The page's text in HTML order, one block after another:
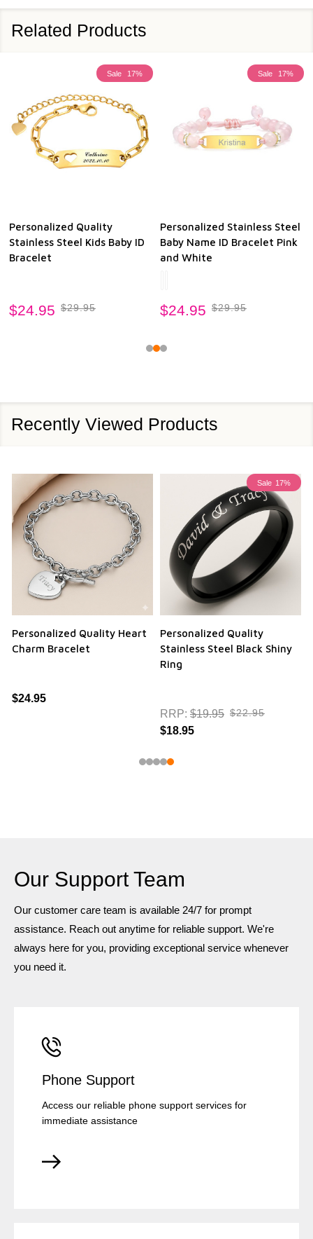
Related Products
Sale 17%
Personalized Quality
Stainless Steel Kids Baby ID
Bracelet
$24.95 $29.95
Sale 17%
Personalized Stainless Steel
Baby Name ID Bracelet Pink
and White
$24.95 $29.95
Recently Viewed Products
Personalized Quality Heart
Charm Bracelet
$24.95
Sale 17%
Personalized Quality
Stainless Steel Black Shiny
Ring
RRP: $19.95 $22.95
$18.95
Our Support Team
Our customer care team is available 24/7 for prompt
assistance. Reach out anytime for reliable support. We're
always here for you, providing exceptional service whenever
you need it.
Phone Support
Access our reliable phone support services for
immediate assistance